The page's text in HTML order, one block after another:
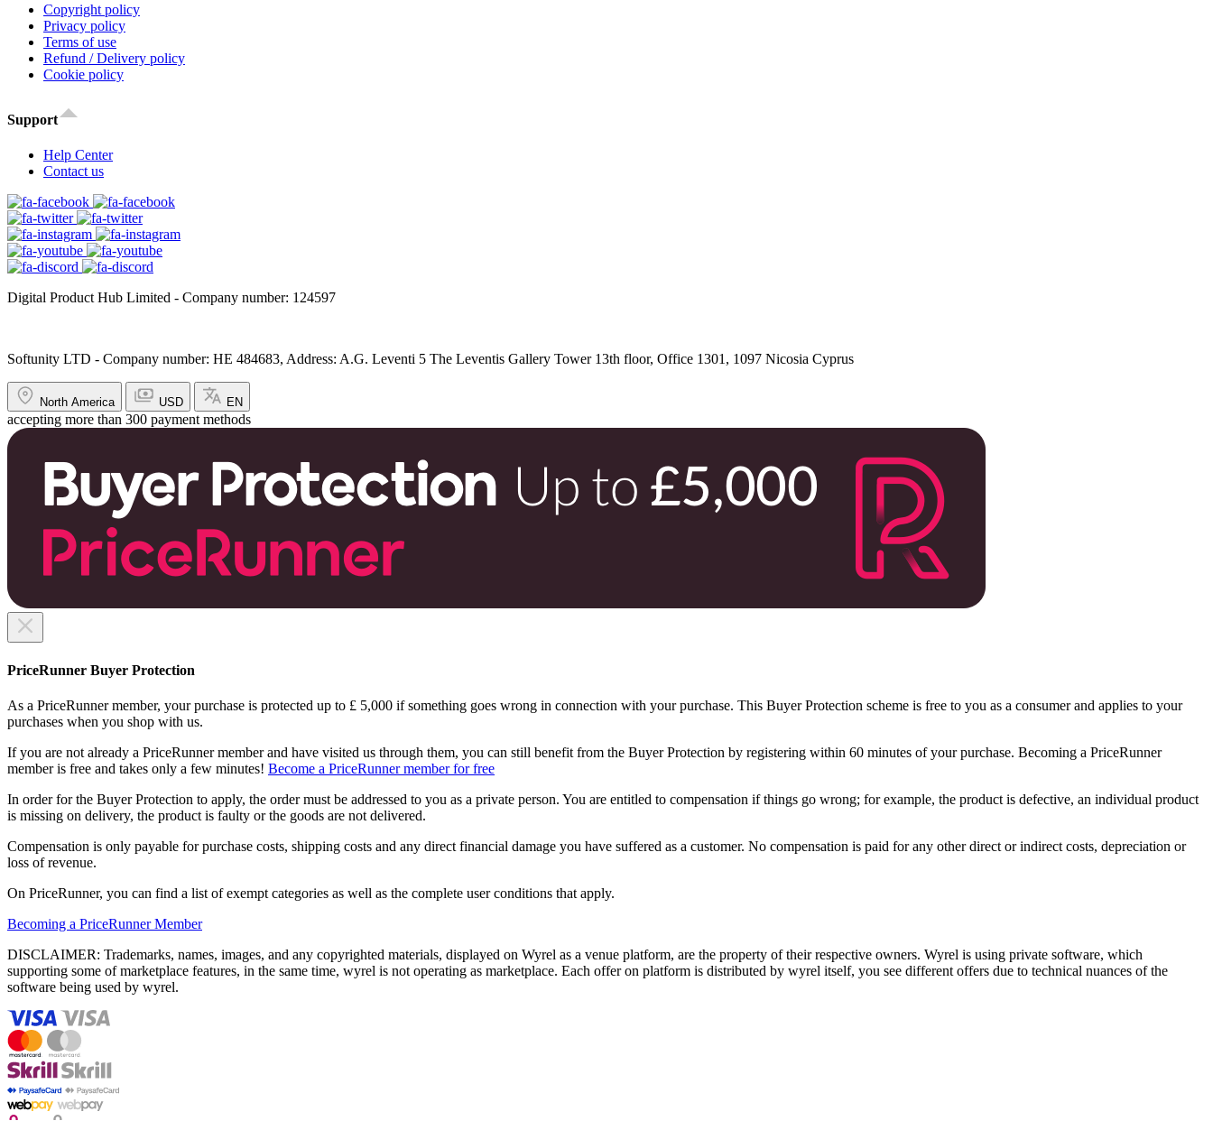
Copyright policy
Privacy policy
Terms of use
Refund / Delivery policy
Cookie policy
Support
Help Center
Contact us
Digital Product Hub Limited - Company number: 124597
Softunity LTD - Company number: HE 484683, Address: A.G. Leventi 5 The Leventis Gallery Tower 13th floor, Office 1301, 1097 Nicosia Cyprus
North America USD EN
accepting more than 300 payment methods
PriceRunner Buyer Protection
As a PriceRunner member, your purchase is protected up to £ 5,000 if something goes wrong in connection with your purchase. This Buyer Protection scheme is free to you as a consumer and applies to your
purchases when you shop with us.
If you are not already a PriceRunner member and have visited us through them, you can still benefit from the Buyer Protection by registering within 60 minutes of your purchase. Becoming a PriceRunner
member is free and takes only a few minutes! Become a PriceRunner member for free
In order for the Buyer Protection to apply, the order must be addressed to you as a private person. You are entitled to compensation if things go wrong; for example, the product is defective, an individual product
is missing on delivery, the product is faulty or the goods are not delivered.
Compensation is only payable for purchase costs, shipping costs and any direct financial damage you have suffered as a customer. No compensation is paid for any other direct or indirect costs, depreciation or
loss of revenue.
On PriceRunner, you can find a list of exempt categories as well as the complete user conditions that apply.
Becoming a PriceRunner Member
DISCLAIMER: Trademarks, names, images, and any copyrighted materials, displayed on Wyrel as a venue platform, are the property of their respective owners. Wyrel is using private software, which
supporting some of marketplace features, in the same time, wyrel is not operating as marketplace. Each offer on platform is distributed by wyrel itself, you see different offers due to technical nuances of the
software being used by wyrel.